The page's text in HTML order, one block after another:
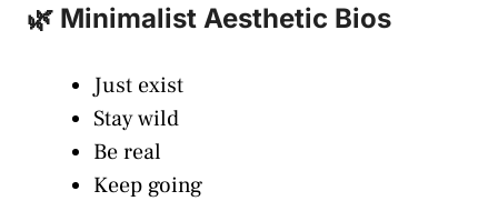
🌿 Minimalist Aesthetic Bios
Just exist
Stay wild
Be real
Keep going